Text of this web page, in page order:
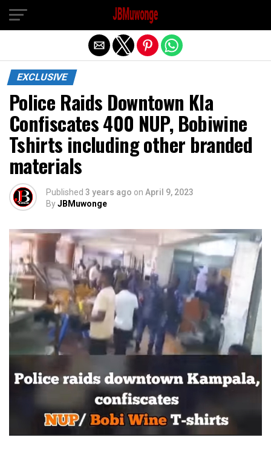
EXCLUSIVE
Police Raids Downtown Kla
Confiscates 400 NUP, Bobiwine
Tshirts including other branded
materials
Published 3 years ago on April 9, 2023
ByJBMuwonge
Exit mobile version